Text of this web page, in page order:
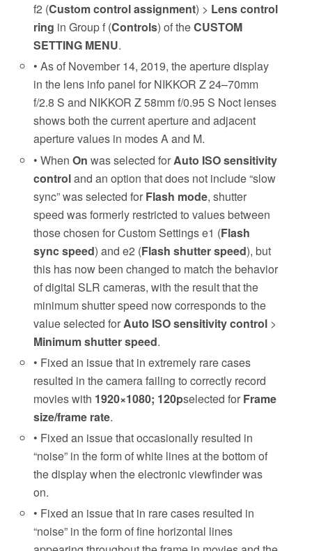
f2 (Custom control assignment) > Lens control
ring in Group f (Controls) of theCUSTOM
SETTING MENU.
• As of November 14, 2019, the aperture display
in the lens info panel for NIKKOR Z 24–70mm
f/2.8 S and NIKKOR Z 58mm f/0.95 S Noct lenses
shows both the current aperture and adjacent
aperture values in modes A and M.
• WhenOn was selected for Auto ISO sensitivity
controland an option that does not include “slow
sync” was selected for Flash mode, shutter
speed was formerly restricted to values between
those chosen for Custom Settings e1 (Flash
sync speed) and e2 (Flash shutter speed), but
this has now been changed to match the behavior
of digital SLR cameras, with the result that the
minimum shutter speed now corresponds to the
value selected for Auto ISO sensitivity control >
Minimum shutter speed.
• Fixed an issue that in extremely rare cases
resulted in the camera failing to correctly record
movies with 1920×1080; 120pselected for Frame
size/frame rate.
• Fixed an issue that occasionally resulted in
“noise” in the form of white lines at the bottom of
the display when the electronic viewfinder was
on.
• Fixed an issue that in rare cases resulted in
“noise” in the form of fine horizontal lines